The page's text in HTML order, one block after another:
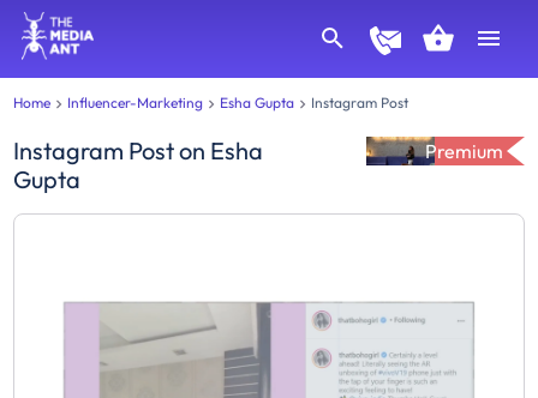
Home Influencer-Marketing Esha Gupta Instagram Post
Instagram Poston Esha
Gupta
Premium